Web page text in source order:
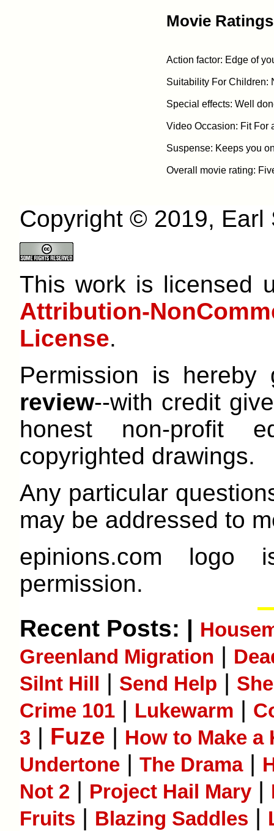
Movie Ratings
Action factor: Edge of
Suitability For Children:
Special effects: Well
Video Occasion: Fit For
Suspense: Keeps you
Copyright © 2019, Earl
This work is licensed
Attribution-
License.
Permission is
review--with credit
honest non-profit
copyrighted drawings.
Any particular
may be addressed to
epinions.com logo
permission.
Recent Posts: |
Greenland Migration |
Silnt Hill
| Send Help |
Crime 101 | Lukewarm |
3 | Fuze | How to Make a
Undertone | The Drama|
Not 2 | Project Hail Mary |
Fruits | Blazing Saddles |